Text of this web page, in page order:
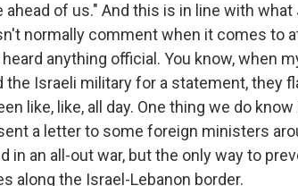
ahead of us." And this is in line with
normally comment when it comes to
anything official. You know, when
the Israeli military for a statement, they
like, like, all day. One thing we do
a letter to some foreign ministers
in an all-out war, but the only way to
along the Israel-Lebanon border.